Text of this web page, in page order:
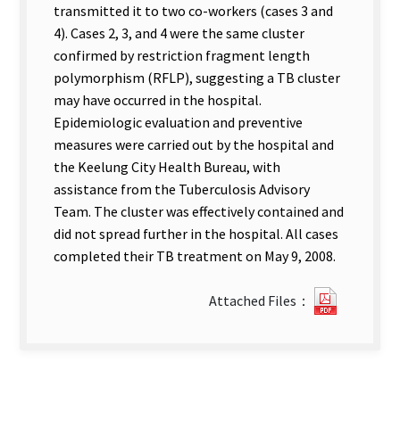
transmitted it to two co-workers (cases 3 and
4). Cases 2, 3, and 4 were the same cluster
confirmed by restriction fragment length
polymorphism (RFLP), suggesting a TB cluster
may have occurred in the hospital.
Epidemiologic evaluation and preventive
measures were carried out by the hospital and
the Keelung City Health Bureau, with
assistance from the Tuberculosis Advisory
Team. The cluster was effectively contained and
did not spread further in the hospital. All cases
completed their TB treatment on May 9, 2008.
Attached Files：